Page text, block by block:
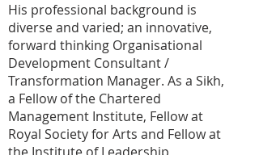
His professional background is
diverse and varied; an innovative,
forward thinking Organisational
Development Consultant /
Transformation Manager. As a Sikh,
a Fellow of the Chartered
Management Institute, Fellow at
Royal Society for Arts and Fellow at